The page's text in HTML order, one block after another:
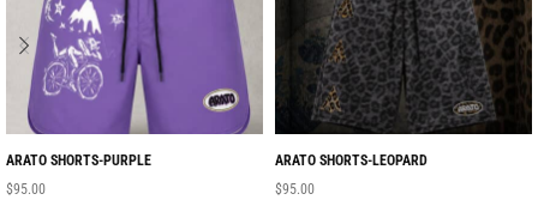
ARATO SHORTS-PURPLE
$95.00
ARATO SHORTS-LEOPARD
$95.00